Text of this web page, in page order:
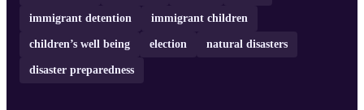
immigrant detention immigrant children
children’s well being election natural disasters
disaster preparedness